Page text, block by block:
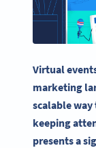
Virtual
marketing
scalable
keeping
presents a